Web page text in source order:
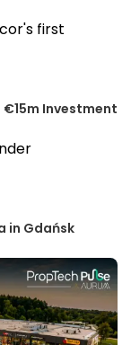
Investment
in Gdańsk